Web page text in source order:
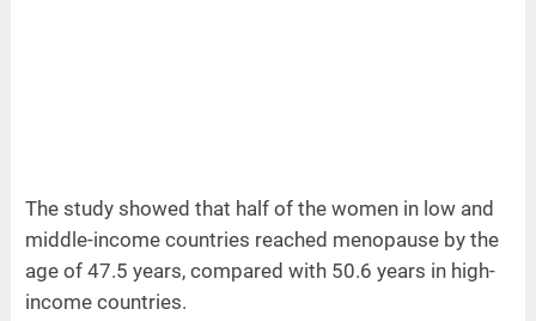
The study showed that half of the women in low and
middle-income countries reached menopause by the
age of 47.5 years, compared with 50.6 years in high-
income countries.